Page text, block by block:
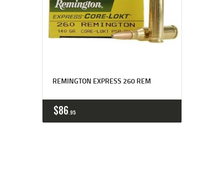
REMINGTON EXPRESS 260 REM
$86 95